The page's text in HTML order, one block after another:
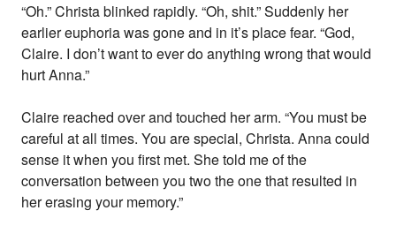
“Oh.” Christa blinked rapidly. “Oh, shit.” Suddenly her
earlier euphoria was gone and in it’s place fear. “God,
Claire. I don’t want to ever do anything wrong that would
hurt Anna.”
Claire reached over and touched her arm. “You must be
careful at all times. You are special, Christa. Anna could
sense it when you first met. She told me of the
conversation between you two the one that resulted in
her erasing your memory.”